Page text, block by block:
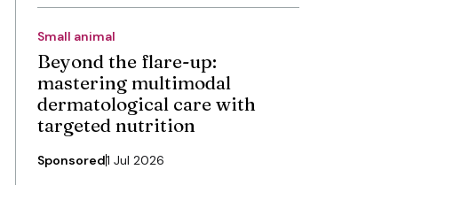
Small animal
Beyond the flare-up:
mastering multimodal
dermatological care with
targeted nutrition
Sponsored1 Jul 2026